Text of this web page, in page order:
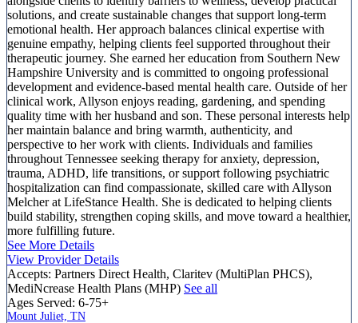
solutions, and create sustainable changes that support long-term
emotional health. Her approach balances clinical expertise with
genuine empathy, helping clients feel supported throughout their
therapeutic journey. She earned her education from Southern New
Hampshire University and is committed to ongoing professional
development and evidence-based mental health care. Outside of her
clinical work, Allyson enjoys reading, gardening, and spending
quality time with her husband and son. These personal interests help
her maintain balance and bring warmth, authenticity, and
perspective to her work with clients. Individuals and families
throughout Tennessee seeking therapy for anxiety, depression,
trauma, ADHD, life transitions, or support following psychiatric
hospitalization can find compassionate, skilled care with Allyson
Melcher at LifeStance Health. She is dedicated to helping clients
build stability, strengthen coping skills, and move toward a healthier,
more fulfilling future.
See More Details
View Provider Details
Accepts: Partners Direct Health, Claritev (MultiPlan PHCS),
MediNcrease Health Plans (MHP) See all
Ages Served: 6-75+
Mount Juliet, TN